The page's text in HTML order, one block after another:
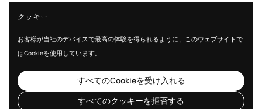
特定商取引法に基づく表記
利用規約
著作権 © 2026 Vita Waltz.
クッキー
お客様が当社のデバイスで最高の体験を得られるように、このウェブサイトで
はCookieを使用しています。
すべてのCookieを受け入れる
すべてのクッキーを拒否する